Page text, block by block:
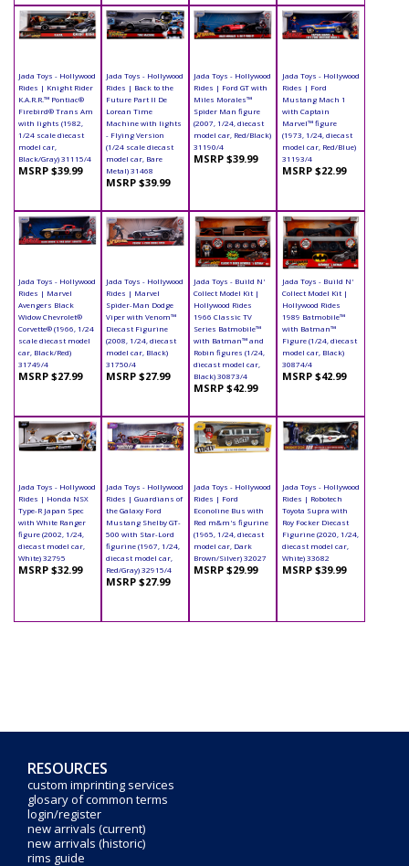
Jada Toys - Hollywood
Rides | Knight Rider
K.A.R.R.™ Pontiac®
Firebird® Trans Am
with lights (1982,
1/24 scale diecast
model car,
Black/Gray) 31115/4
MSRP $39.99
Jada Toys - Hollywood
Rides | Back to the
Future Part II De
Lorean Time
Machine with lights
- Flying Version
(1/24 scale diecast
model car, Bare
Metal) 31468
MSRP $39.99
Jada Toys - Hollywood
Rides | Ford GT with
Miles Morales™
Spider Man figure
(2007, 1/24, diecast
model car, Red/Black)
31190/4
MSRP $39.99
Jada Toys - Hollywood
Rides | Ford
Mustang Mach 1
with Captain
Marvel™ figure
(1973, 1/24, diecast
model car, Red/Blue)
31193/4
MSRP $22.99
Jada Toys - Hollywood
Rides | Marvel
Avengers Black
Widow Chevrolet®
Corvette® (1966, 1/24
scale diecast model
car, Black/Red)
31749/4
MSRP $27.99
Jada Toys - Hollywood
Rides | Marvel
Spider-Man Dodge
Viper with Venom™
Diecast Figurine
(2008, 1/24, diecast
model car, Black)
31750/4
MSRP $27.99
Jada Toys - Build N'
Collect Model Kit |
Hollywood Rides
1966 Classic TV
Series Batmobile™
with Batman™ and
Robin figures (1/24,
diecast model car,
Black) 30873/4
MSRP $42.99
Jada Toys - Build N'
Collect Model Kit |
Hollywood Rides
1989 Batmobile™
with Batman™
Figure (1/24, diecast
model car, Black)
30874/4
MSRP $42.99
Jada Toys - Hollywood
Rides | Honda NSX
Type-R Japan Spec
with White Ranger
figure (2002, 1/24,
diecast model car,
White) 32795
MSRP $32.99
Jada Toys - Hollywood
Rides | Guardians of
the Galaxy Ford
Mustang Shelby GT-
500 with Star-Lord
figurine (1967, 1/24,
diecast model car,
Red/Gray) 32915/4
MSRP $27.99
Jada Toys - Hollywood
Rides | Ford
Econoline Bus with
Red m&m's figurine
(1965, 1/24, diecast
model car, Dark
Brown/Silver) 32027
MSRP $29.99
Jada Toys - Hollywood
Rides | Robotech
Toyota Supra with
Roy Focker Diecast
Figurine (2020, 1/24,
diecast model car,
White) 33682
MSRP $39.99
RESOURCES
custom imprinting services
glosary of common terms
login/register
new arrivals (current)
new arrivals (historic)
rims guide